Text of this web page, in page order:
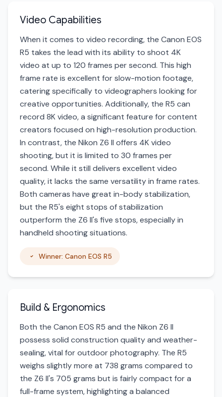
Video Capabilities
When it comes to video recording, the Canon EOS
R5 takes the lead with its ability to shoot 4K
video at up to 120 frames per second. This high
frame rate is excellent for slow-motion footage,
catering specifically to videographers looking for
creative opportunities. Additionally, the R5 can
record 8K video, a significant feature for content
creators focused on high-resolution production.
In contrast, the Nikon Z6 II offers 4K video
shooting, but it is limited to 30 frames per
second. While it still delivers excellent video
quality, it lacks the same versatility in frame rates.
Both cameras have great in-body stabilization,
but the R5's eight stops of stabilization
outperform the Z6 II's five stops, especially in
handheld shooting situations.
Winner: Canon EOS R5
Build & Ergonomics
Both the Canon EOS R5 and the Nikon Z6 II
possess solid construction quality and weather-
sealing, vital for outdoor photography. The R5
weighs slightly more at 738 grams compared to
the Z6 II's 705 grams but is fairly compact for a
full-frame system, highlighting a balanced